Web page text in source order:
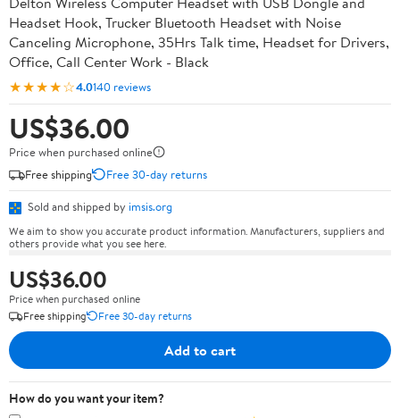
Headset Hook, Trucker Bluetooth Headset with Noise
Canceling Microphone, 35Hrs Talk time, Headset for Drivers,
Office, Call Center Work - Black
★★★★☆4.0140 reviews
US$36.00
Price when purchased online
Free shipping
Free 30-day returns
Sold and shipped by imsis.org
We aim to show you accurate product information. Manufacturers, suppliers and
others provide what you see here.
US$36.00
Price when purchased online
Free shipping
Free 30-day returns
Add to cart
How do you want your item?